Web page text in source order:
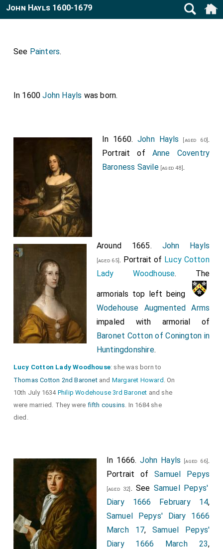
John Hayls 1600-1679
See Painters.
In 1600John Hayls was born.
In 1660. John Hayls [aged 60].
Portrait of Anne Coventry
Baroness Savile[aged 48].
Around 1665. John Hayls
[aged 65]. Portrait of Lucy Cotton
Lady Woodhouse. The
armorials top left being
Wodehouse Augmented Arms
impaled with armorial of
Baronet Cotton of Conington in
Huntingdonshire.
Lucy Cotton Lady Woodhouse: she was born to
Thomas Cotton 2nd Baronetand Margaret Howard . On
10th July 1634 Philip Wodehouse 3rd Baronet and she
were married. They were fifth cousins. In 1684 she
died.
In 1666.John Hayls [aged 66].
Portrait ofSamuel Pepys
[aged 32] . See Samuel Pepys'
Diary 1666 February 14,
Samuel Pepys' Diary 1666
March 17, Samuel Pepys'
Diary 1666 March 23,